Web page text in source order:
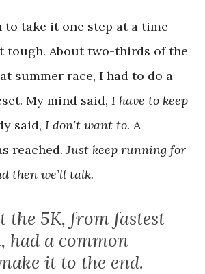
to take it one step at a time
tough. About two-thirds of the
summer race, I had to do a
My mind said, I have to keep
said, I don’t want to. A
reached.Just keep running for
then we’ll talk.
the 5K, from fastest
had a common
it to the end.